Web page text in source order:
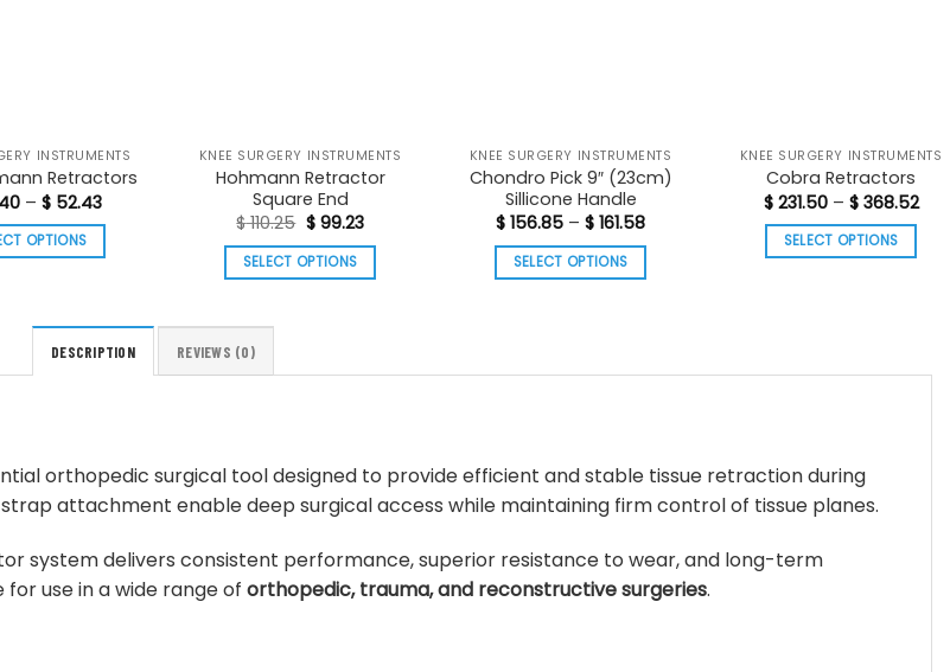
INSTRUMENTS
Retractors
– $ 52.43Price
$ 48.40
through
OPTIONS
has
multiple
variants.
be
chosen
the
product
KNEE SURGERY INSTRUMENTS
Hohmann Retractor
Square End
$110.25 Original
was:
$ 110.25.
$99.23Current
is:
$ 99.23.
SELECT OPTIONS
multiple
may
be
on
the
KNEE SURGERY INSTRUMENTS
Chondro Pick 9″ (23cm)
Sillicone Handle
$ 156.85 – $ 161.58Price
SELECT OPTIONS
multiple
may
be
on
the
KNEE SURGERY INSTRUMENTS
Cobra Retractors
$231.50 – $368.52
SELECT OPTIONS
variants.
be
chosen
DESCRIPTION REVIEWS (0)
orthopedic surgical tool designed to provide efficient and stable tissue retraction during
attachment enable deep surgical access while maintaining firm control of tissue planes.
system delivers consistent performance, superior resistance to wear, and long-term
use in a wide range of orthopedic, trauma, and reconstructive surgeries.